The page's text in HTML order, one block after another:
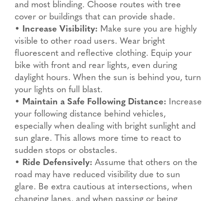
and most blinding. Choose routes with tree
cover or buildings that can provide shade.
• Increase Visibility: Make sure you are highly
visible to other road users. Wear bright
fluorescent and reflective clothing. Equip your
bike with front and rear lights, even during
daylight hours. When the sun is behind you, turn
your lights on full blast.
• Maintain a Safe Following Distance: Increase
your following distance behind vehicles,
especially when dealing with bright sunlight and
sun glare. This allows more time to react to
sudden stops or obstacles.
• Ride Defensively: Assume that others on the
road may have reduced visibility due to sun
glare. Be extra cautious at intersections, when